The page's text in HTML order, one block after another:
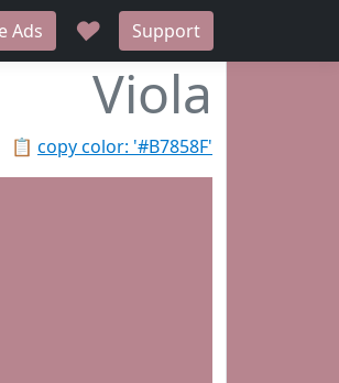
Ads ♥ Support
Viola
📋 copy color: '#B7858F'